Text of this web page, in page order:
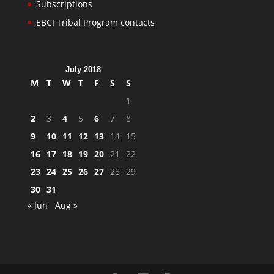
Subscriptions
EBCI Tribal Program contacts
July 2018
M T W T F S
S
1
2
3 4 5 6 7
8
9
10 11 12 13 14 15
16 17 18 19 20 21
22
23 24 25 26 27 28 29
30 31
« Jun
Aug »